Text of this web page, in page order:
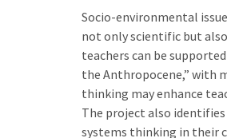
Socio-environmental
not only scientific but
teachers can be
the Anthropocene,” with
thinking may enhance
The project also
systems thinking in their